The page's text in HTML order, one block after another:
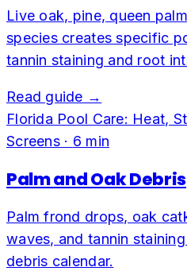
Live oak, pine, queen
species creates specific
tannin staining and root
Read guide →
Florida Pool Care: Heat,
Screens· 6 min
Palm and Oak Debris
Palm frond drops, oak
waves, and tannin
debris calendar.